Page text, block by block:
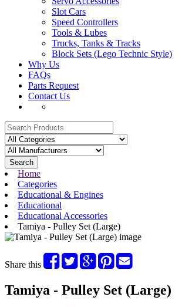
Slot Cars
Speed Controllers
Tools & Lubes
Trucks, Tanks & Tracks
Block Sets (Lego Technic Style)
Why Us
FAQs
Parts Request
Contact Us
Search
Home
Categories
Educational & Engines
Educational
Educational Accessories
Tamiya - Pulley Set (Large)
Share this
Tamiya - Pulley Set (Large)